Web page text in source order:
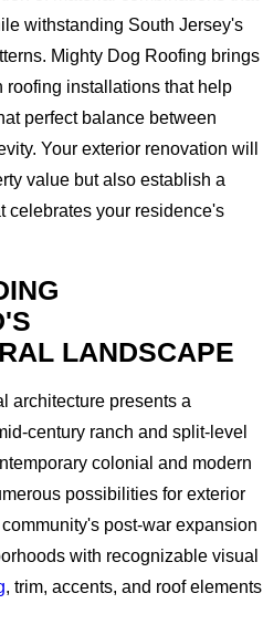
withstanding South Jersey's
Mighty Dog Roofing brings
installations that help
perfect balance between
Your exterior renovation will
value but also establish a
celebrates your residence's
LANDSCAPE
architecture presents a
century ranch and split-level
colonial and modern
possibilities for exterior
post-war expansion
with recognizable visual
, trim, accents, and roof elements